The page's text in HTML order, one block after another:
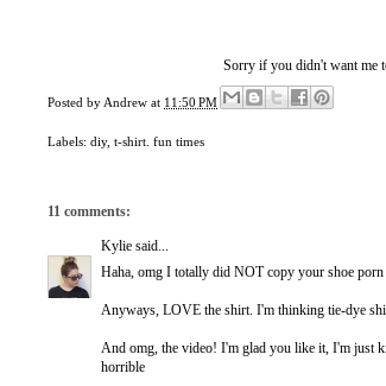
Sorry if you didn't want me
Posted byAndrew at 11:50 PM
Labels: diy, t-shirt. fun times
11 comments:
Kylie said...
Haha, omg I totally did NOT copy your shoe
Anyways, LOVE the shirt. I'm thinking tie-dye
And omg, the video! I'm glad you like it, I'm just
horrible